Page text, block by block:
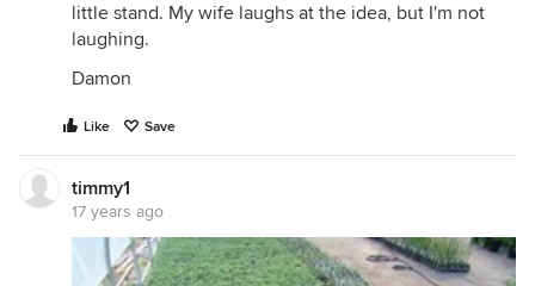
little stand. My wife laughs at the idea, but I'm not
laughing.
Damon
Like Save
timmy1
17 years ago